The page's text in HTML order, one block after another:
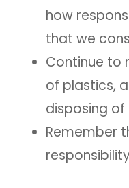
how
that we
Continue to
of plastics,
disposing of
Remember